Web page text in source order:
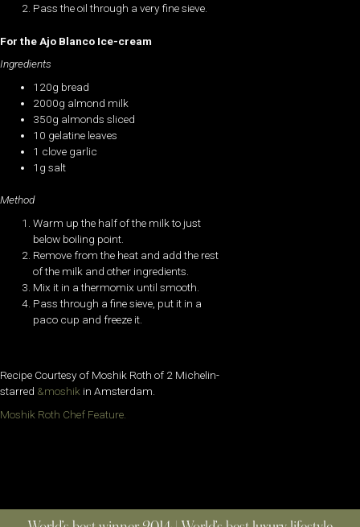
Pass the oil through a very fine sieve.
For the Ajo Blanco Ice-cream
Ingredients
120g bread
2000g almond milk
350g almonds sliced
10 gelatine leaves
1 clove garlic
1g salt
Method
Warm up the half of the milk to just
below boiling point.
Remove from the heat and add the rest
of the milk and other ingredients.
Mix it in a thermomix until smooth.
Pass through a fine sieve, put it in a
paco cup and freeze it.
Recipe Courtesy of Moshik Roth of 2 Michelin-
starred &moshik in Amsterdam.
Moshik Roth Chef Feature.